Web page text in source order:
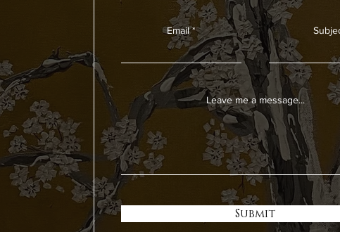
Email
Leave me a message...
Submit